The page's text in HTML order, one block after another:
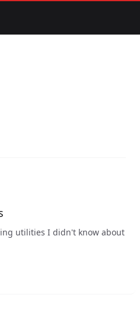
utilities I didn't know about